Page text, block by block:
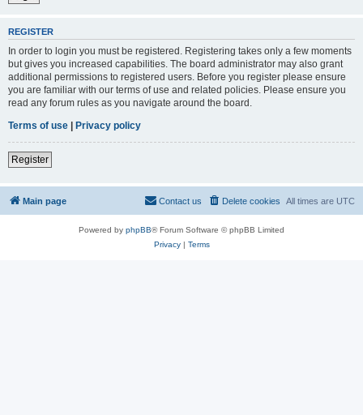
REGISTER
In order to login you must be registered. Registering takes only a few moments
but gives you increased capabilities. The board administrator may also grant
additional permissions to registered users. Before you register please ensure
you are familiar with our terms of use and related policies. Please ensure you
read any forum rules as you navigate around the board.
Terms of use | Privacy policy
Register
Main page All times are UTC
Delete cookies
Contact us
Powered by phpBB® Forum Software © phpBB Limited
Privacy| Terms